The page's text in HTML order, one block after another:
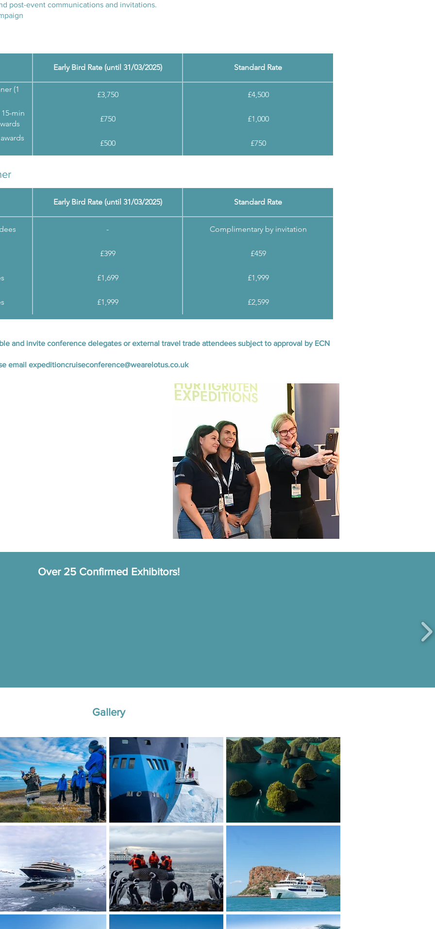
post-event communications and invitations.
Early Bird Rate (until 31/03/2025) Standard Rate
(1
£3,750
£4,500
min
£750 £1,000
£500 £750
Early Bird Rate (until 31/03/2025) Standard Rate
- Complimentary by invitation
£399 £459
£1,699 £1,999
£1,999 £2,599
and invite conference delegates or external travel trade attendees subject to approval by ECN
email expeditioncruiseconference@wearelotus.co.uk
Over 25 Confirmed Exhibitors!
Gallery